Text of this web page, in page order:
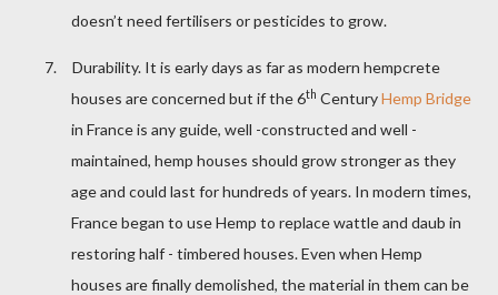
doesn’t need fertilisers or pesticides to grow.
7.
Durability. It is early days as far as modern hempcrete
houses are concerned but if the 6th CenturyHemp Bridge
in France is any guide, well -constructed and well -
maintained, hemp houses should grow stronger as they
age and could last for hundreds of years. In modern times,
France began to use Hemp to replace wattle and daub in
restoring half - timbered houses. Even when Hemp
houses are finally demolished, the material in them can be